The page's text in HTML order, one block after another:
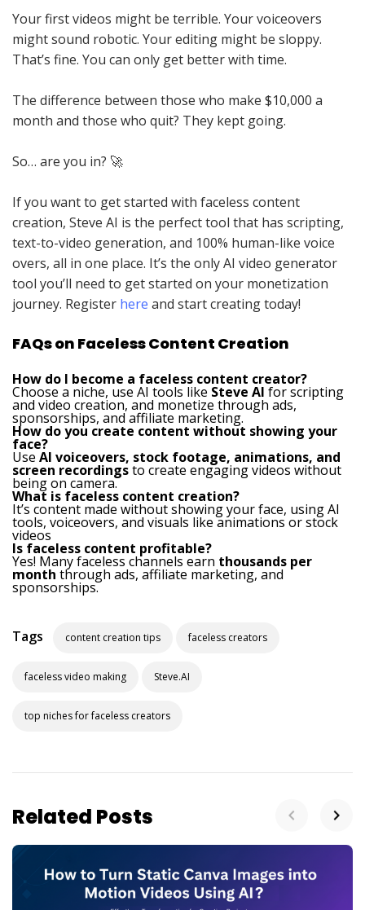
Your first videos might be terrible. Your voiceovers
might sound robotic. Your editing might be sloppy.
That’s fine. You can only get better with time.
The difference between those who make $10,000 a
month and those who quit? They kept going.
So… are you in? 🚀
If you want to get started with faceless content
creation, Steve AI is the perfect tool that has scripting,
text-to-video generation, and 100% human-like voice
overs, all in one place. It’s the only AI video generator
tool you’ll need to get started on your monetization
journey. Register here and start creating today!
FAQs on Faceless Content Creation
How do I become a faceless content creator?
Choose a niche, use AI tools like Steve AI for scripting
and video creation, and monetize through ads,
sponsorships, and affiliate marketing.
How do you create content without showing your
face?
Use AI voiceovers, stock footage, animations, and
screen recordingsto create engaging videos without
being on camera.
What is faceless content creation?
It’s content made without showing your face, using AI
tools, voiceovers, and visuals like animations or stock
videos
Is faceless content profitable?
Yes! Many faceless channels earn thousands per
month through ads, affiliate marketing, and
sponsorships.
Tags content creation tips faceless creators
faceless video making Steve.AI
top niches for faceless creators
Related Posts